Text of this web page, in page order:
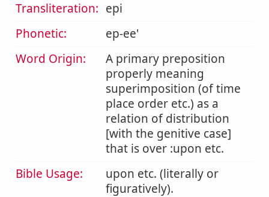
Transliteration: epi
Phonetic:
ep-ee'
Word Origin:
A primary preposition
properly meaning
superimposition (of time
place order etc.) as a
relation of distribution
[with the genitive case]
that is over :upon etc.
Bible Usage:
upon etc. (literally or
figuratively).